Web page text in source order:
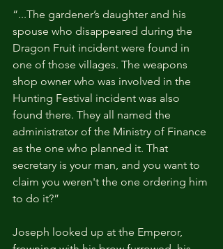
“...The gardener’s daughter and his
spouse who disappeared during the
Dragon Fruit incident were found in
one of those villages. The weapons
shop owner who was involved in the
Hunting Festival incident was also
found there. They all named the
administrator of the Ministry of Finance
as the one who planned it. That
secretary is your man, and you want to
claim you weren't the one ordering him
to do it?”
Joseph looked up at the Emperor,